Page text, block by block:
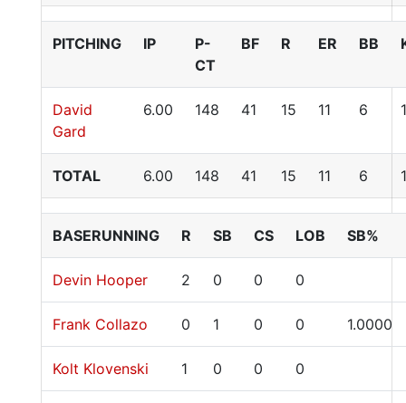
PITCHING IP
P-
CT
BF R ER BB
David
Gard
6.00 148 41 15 11 6
TOTAL 6.00 148 41 15 11 6
BASERUNNING R SB CS LOB SB%
Devin Hooper 2 0 0 0
Frank Collazo 0 1 0 0 1.0000
Kolt Klovenski 1 0 0 0